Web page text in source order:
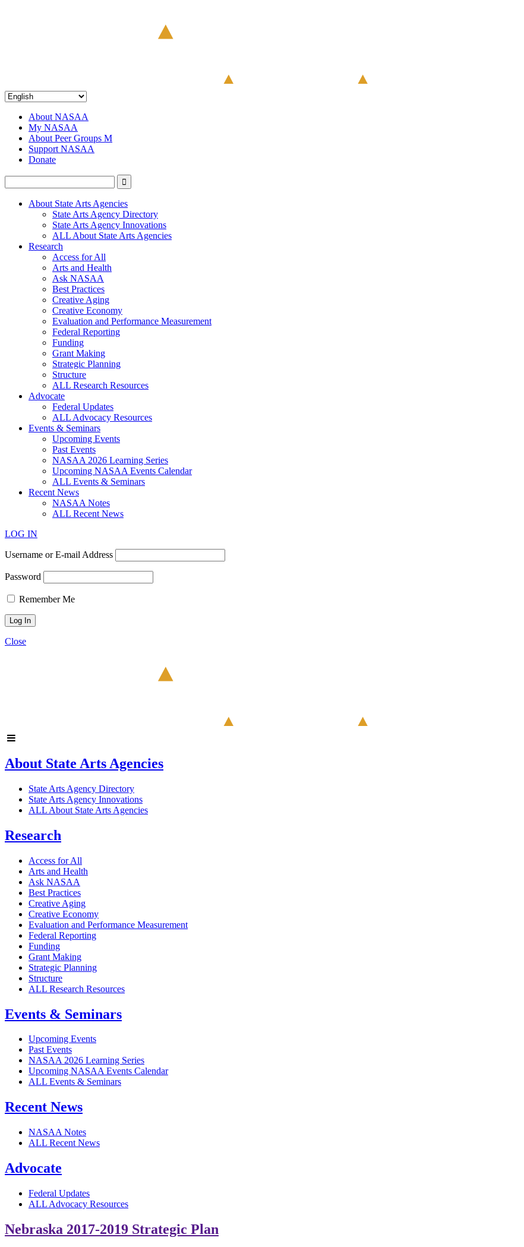
About NASAA
My NASAA
About Peer Groups M
Support NASAA
Donate
About State Arts Agencies
State Arts Agency Directory
State Arts Agency Innovations
ALL About State Arts Agencies
Research
Access for All
Arts and Health
Ask NASAA
Best Practices
Creative Aging
Creative Economy
Evaluation and Performance Measurement
Federal Reporting
Funding
Grant Making
Strategic Planning
Structure
ALL Research Resources
Advocate
Federal Updates
ALL Advocacy Resources
Events & Seminars
Upcoming Events
Past Events
NASAA 2026 Learning Series
Upcoming NASAA Events Calendar
ALL Events & Seminars
Recent News
NASAA Notes
ALL Recent News
LOG IN
Username or E-mail Address
Password
Remember Me
Close
About State Arts Agencies
State Arts Agency Directory
State Arts Agency Innovations
ALL About State Arts Agencies
Research
Access for All
Arts and Health
Ask NASAA
Best Practices
Creative Aging
Creative Economy
Evaluation and Performance Measurement
Federal Reporting
Funding
Grant Making
Strategic Planning
Structure
ALL Research Resources
Events & Seminars
Upcoming Events
Past Events
NASAA 2026 Learning Series
Upcoming NASAA Events Calendar
ALL Events & Seminars
Recent News
NASAA Notes
ALL Recent News
Advocate
Federal Updates
ALL Advocacy Resources
Nebraska 2017-2019 Strategic Plan